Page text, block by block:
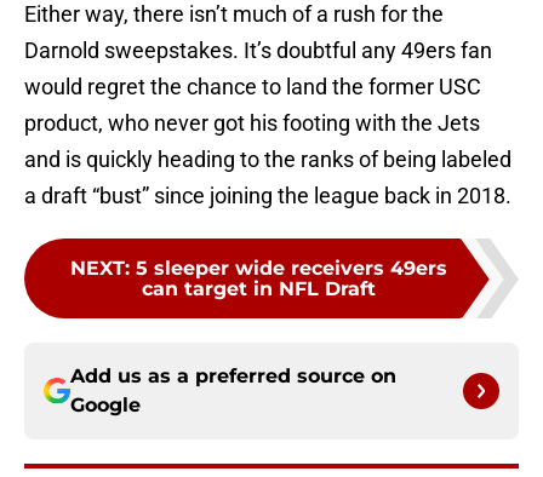
Either way, there isn’t much of a rush for the
Darnold sweepstakes. It’s doubtful any 49ers fan
would regret the chance to land the former USC
product, who never got his footing with the Jets
and is quickly heading to the ranks of being labeled
a draft “bust” since joining the league back in 2018.
NEXT: 5 sleeper wide receivers 49ers
can target in NFL Draft
Add us as a preferred source on
Google